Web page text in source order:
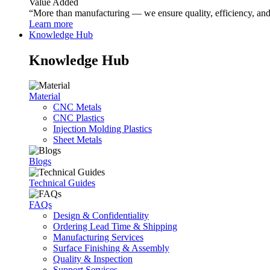
“More than manufacturing — we ensure quality, efficiency,
Learn more
Knowledge Hub
Knowledge Hub
Material
CNC Metals
CNC Plastics
Injection Molding Plastics
Sheet Metals
Blogs
Technical Guides
FAQs
Design & Confidentiality
Ordering Lead Time & Shipping
Manufacturing Services
Surface Finishing & Assembly
Quality & Inspection